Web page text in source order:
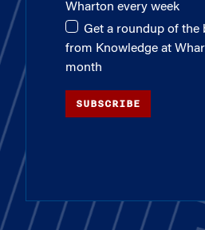
Wharton every week
Get a roundup of the
from Knowledge at
month
SUBSCRIBE